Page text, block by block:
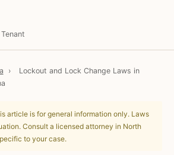
›
Lockout and Lock Change Laws in
article is for general information only. Laws
Consult a licensed attorney in North
to your case.